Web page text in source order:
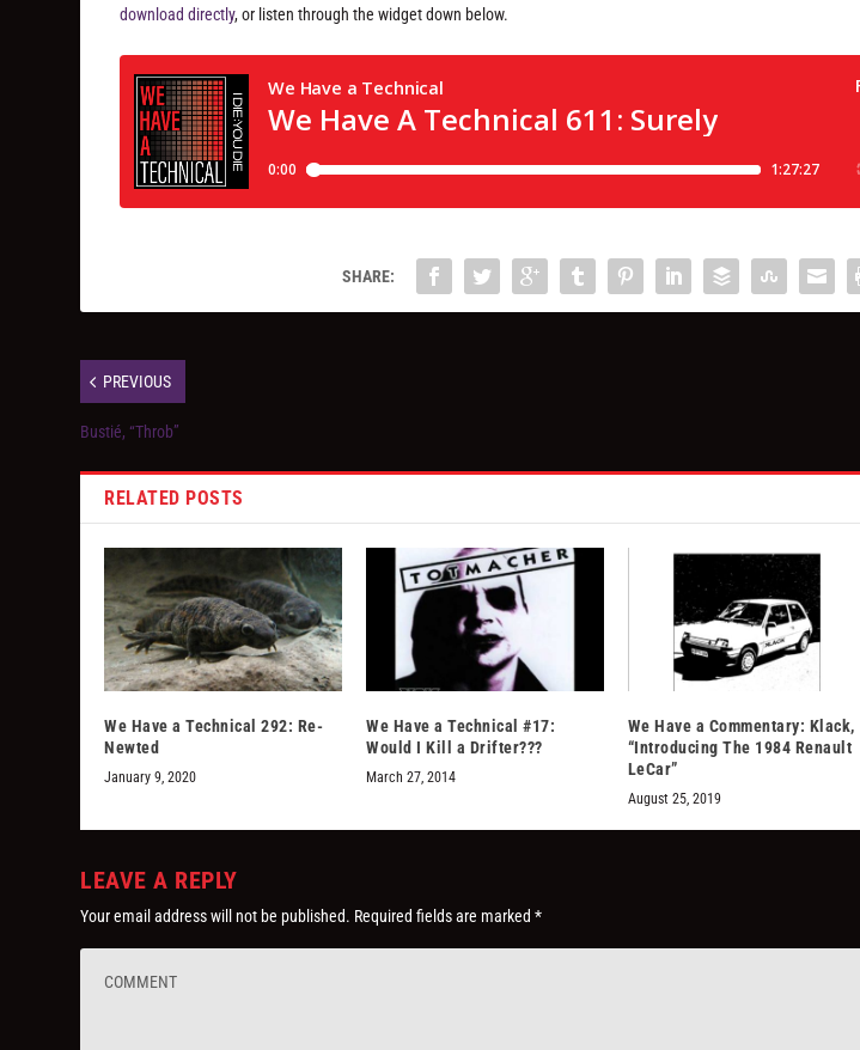
download directly, or listen through the widget down below.
SHARE:
PREVIOUS
Bustié, “Throb”
RELATED POSTS
We Have a Technical 292: Re-
Newted
January 9, 2020
We Have a Technical #17:
Would I Kill a Drifter???
March 27, 2014
We Have a Commentary: Klack,
“Introducing The 1984 Renault
LeCar”
August 25, 2019
LEAVE A REPLY
Your email address will not be published. Required fields are marked*